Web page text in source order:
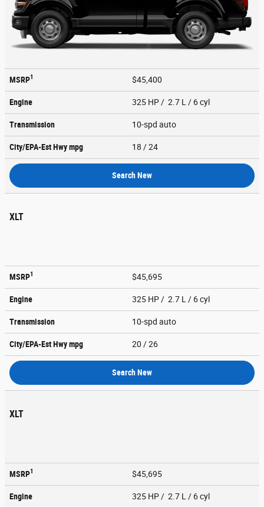
MSRP1 $45,400
Engine 325 HP / 2.7 L / 6 cyl
Transmission 10-spd auto
City/EPA-Est Hwympg 18 / 24
Search New
XLT
MSRP1 $45,695
Engine 325 HP / 2.7 L / 6 cyl
Transmission 10-spd auto
City/EPA-Est Hwympg 20 / 26
Search New
XLT
MSRP1 $45,695
Engine 325 HP / 2.7 L / 6 cyl